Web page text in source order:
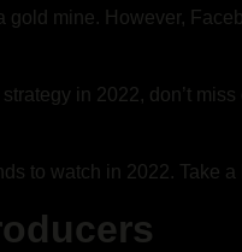
mine. However,
in 2022, don’t
to watch in 2022. Take a